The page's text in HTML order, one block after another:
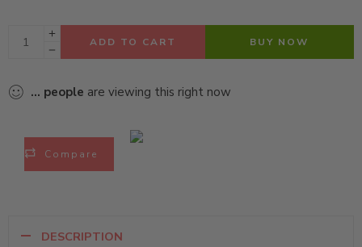
ADD TO CART BUY NOW
... people are viewing this right now
Compare
DESCRIPTION